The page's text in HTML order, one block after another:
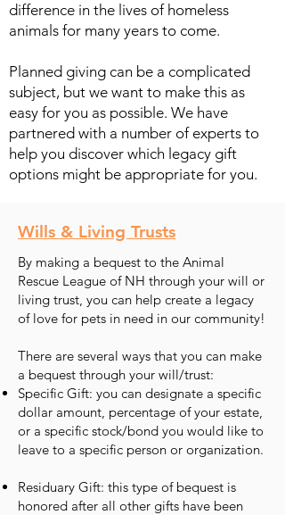
difference in the lives of homeless
animals for many years to come.
Planned giving can be a complicated
subject, but we want to make this as
easy for you as possible. We have
partnered with a number of experts to
help you discover which legacy gift
options might be appropriate for you.
Wills & Living Trusts
By making a bequest to the Animal
Rescue League of NH through your will or
living trust, you can help create a legacy
of love for pets in need in our community!
There are several ways that you can make
a bequest through your will/trust:
Specific Gift: you can designate a specific
dollar amount, percentage of your estate,
or a specific stock/bond you would like to
leave to a specific person or organization.
Residuary Gift: this type of bequest is
honored after all other gifts have been